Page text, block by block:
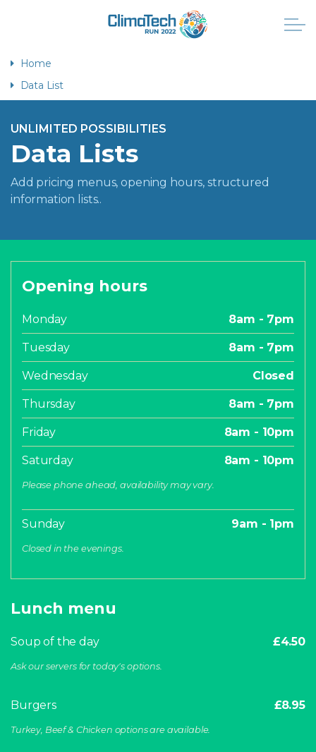
Home
Data List
UNLIMITED POSSIBILITIES
Data Lists
Add pricing menus, opening hours, structured
information lists..
Opening hours
Monday 8am - 7pm
Tuesday 8am - 7pm
Wednesday Closed
Thursday 8am - 7pm
Friday 8am - 10pm
Saturday 8am - 10pm
Please phone ahead, availability may vary.
Sunday 9am - 1pm
Closed in the evenings.
Lunch menu
Soup of the day £4.50
Ask our servers for today's options.
Burgers £8.95
Turkey, Beef & Chicken options are available.